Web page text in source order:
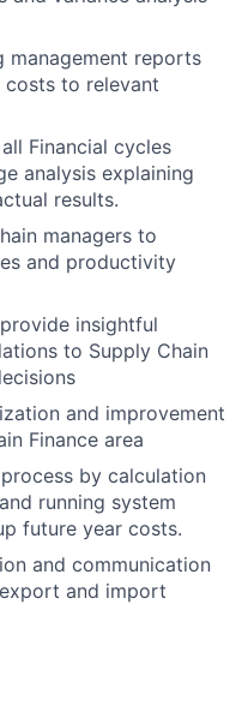
management reports
to relevant
Financial cycles
analysis explaining
results.
managers to
and productivity
insightful
to Supply Chain
and improvement
Finance area
by calculation
running system
future year costs.
and communication
and import